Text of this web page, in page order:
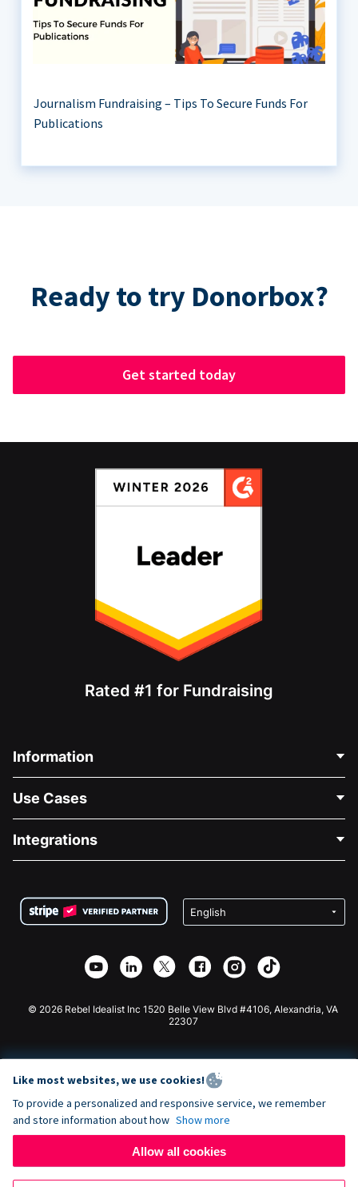
Journalism Fundraising – Tips To Secure Funds For
Publications
Ready to try Donorbox?
Get started today
Rated #1 for Fundraising
Information
About Us
Careers
Privacy
Affiliate Partnership
Use Cases
Medical Fundraising
Charity Fundraising
Integrations
Wix Donation Form
Webflow Donation App
Joomla Donation
© 2026 Rebel Idealist Inc 1520 Belle View Blvd #4106, Alexandria, VA
22307
Like most websites, we use cookies!
To provide a personalized and responsive service, we remember
and store information about how Show more
Allow all cookies